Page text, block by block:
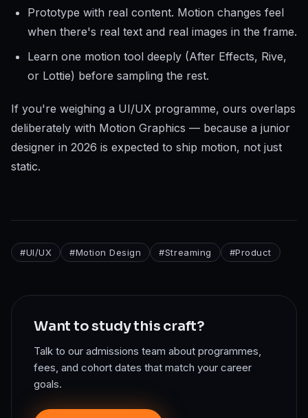
Prototype with real content. Motion changes feel
when there's real text and real images in the frame.
Learn one motion tool deeply (After Effects, Rive,
or Lottie) before sampling the rest.
If you're weighing a UI/UX programme, ours overlaps
deliberately with Motion Graphics — because a junior
designer in 2026 is expected to ship motion, not just
static.
#UI/UX #Motion Design #Streaming #Product
Want to study this craft?
Talk to our admissions team about programmes,
fees, and cohort dates that match your career
goals.